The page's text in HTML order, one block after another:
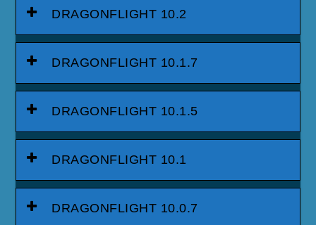
DRAGONFLIGHT 10.2
DRAGONFLIGHT 10.1.7
DRAGONFLIGHT 10.1.5
DRAGONFLIGHT 10.1
DRAGONFLIGHT 10.0.7